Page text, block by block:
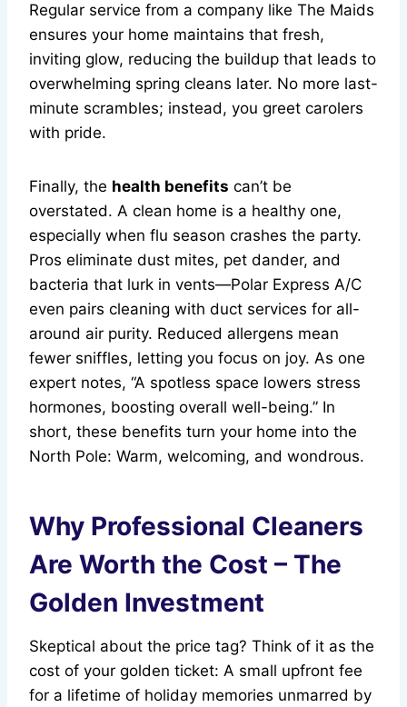
Regular service from a company like The Maids
ensures your home maintains that fresh,
inviting glow, reducing the buildup that leads to
overwhelming spring cleans later. No more last-
minute scrambles; instead, you greet carolers
with pride.
Finally, the health benefits can’t be
overstated. A clean home is a healthy one,
especially when flu season crashes the party.
Pros eliminate dust mites, pet dander, and
bacteria that lurk in vents—Polar Express A/C
even pairs cleaning with duct services for all-
around air purity. Reduced allergens mean
fewer sniffles, letting you focus on joy. As one
expert notes, “A spotless space lowers stress
hormones, boosting overall well-being.” In
short, these benefits turn your home into the
North Pole: Warm, welcoming, and wondrous.
Why Professional Cleaners
Are Worth the Cost – The
Golden Investment
Skeptical about the price tag? Think of it as the
cost of your golden ticket: A small upfront fee
for a lifetime of holiday memories unmarred by